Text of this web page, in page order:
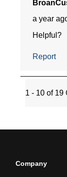
Company